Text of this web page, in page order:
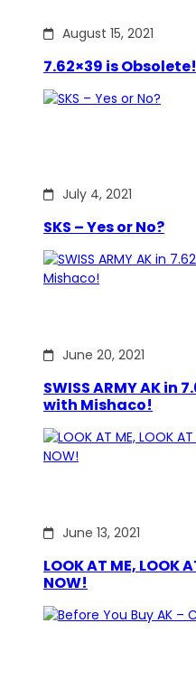
August 15, 2021
7.62×39 is
July 4, 2021
SKS – Yes or No?
June 20, 2021
SWISS ARMY AK in
with Mishaco!
June 13, 2021
LOOK AT ME, LOOK
NOW!